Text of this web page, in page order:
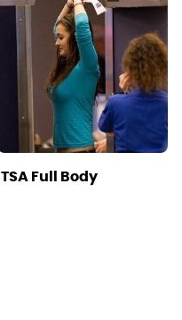
TSA Full Body